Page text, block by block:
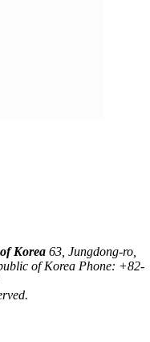
Korea 63, Jungdong-ro,
of Korea Phone: +82-